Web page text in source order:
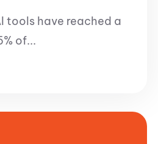
tools have reached a
of...